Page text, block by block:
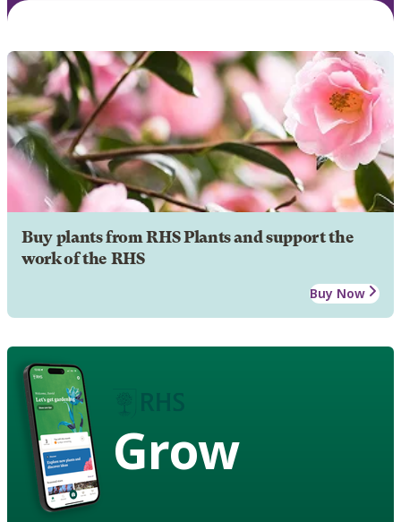
Buy plants from RHS Plants and support the
work of the RHS
Buy Now
Grow